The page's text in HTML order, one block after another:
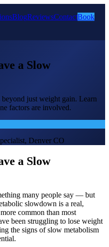
BlogReviewsContactBook
a Slow
just weight gain. Learn
factors are involved.
Denver CO
a Slow
many people say — but
slowdown is a real,
common than most
been struggling to lose weight
the signs of slow metabolism